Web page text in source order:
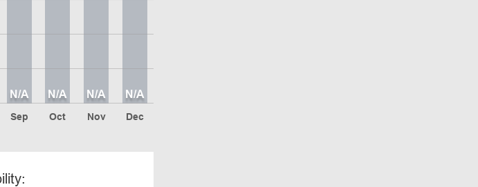
Sep
N/A
Oct
N/A
Nov
N/A
Dec
N/A